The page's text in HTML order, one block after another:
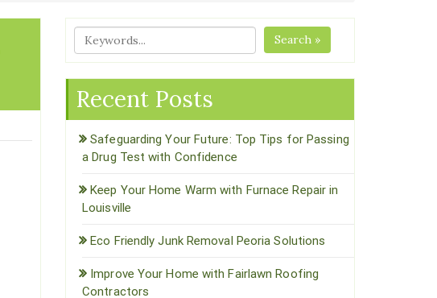
Search »
Recent Posts
Safeguarding Your Future: Top Tips for Passing
a Drug Test with Confidence
Keep Your Home Warm with Furnace Repair in
Louisville
Eco Friendly Junk Removal Peoria Solutions
Improve Your Home with Fairlawn Roofing
Contractors